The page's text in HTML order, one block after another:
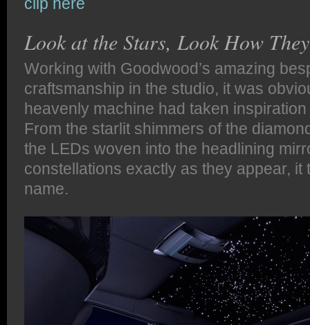
Look at the Stars, Look How
Working with Goodwood’s amazing
craftsmanship in the studio, it was
heavenly machine had taken
From the starlit shimmers of the
the LEDs woven into the headlining
constellations exactly as they appear, it
name.